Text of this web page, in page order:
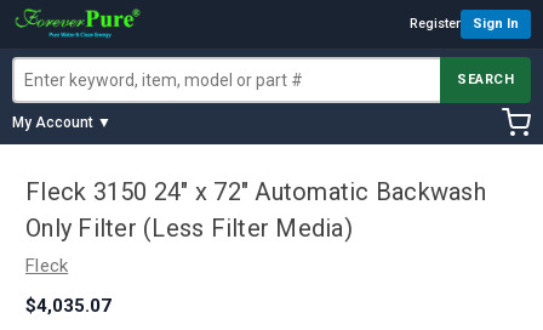
Register Sign In
SEARCH
My Account ▼
Fleck 3150 24" x 72" Automatic Backwash
Only Filter (Less Filter Media)
Fleck
$4,035.07